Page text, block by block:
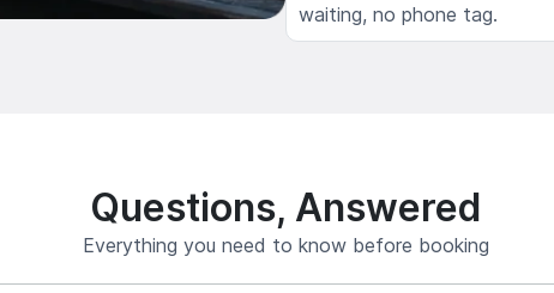
waiting, no phone tag.
Questions, Answered
Everything you need to know before booking